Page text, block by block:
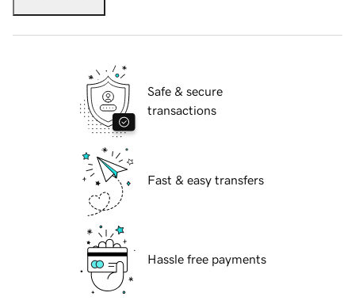
Safe & secure
transactions
Fast & easy transfers
Hassle free payments